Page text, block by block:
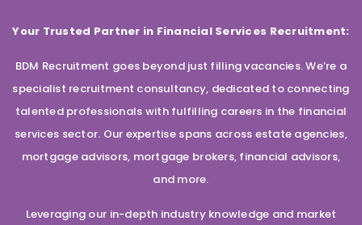
Your Trusted Partner in Financial Services Recruitment:
BDM Recruitment goes beyond just filling vacancies. We’re a
specialist recruitment consultancy, dedicated to connecting
talented professionals with fulfilling careers in the financial
services sector. Our expertise spans across estate agencies,
mortgage advisors, mortgage brokers, financial advisors,
and more.
Leveraging our in-depth industry knowledge and market